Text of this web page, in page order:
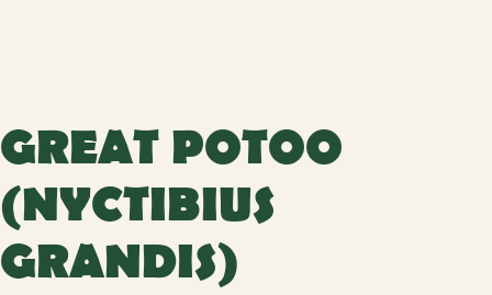
GREAT POTOO
(NYCTIBIUS
GRANDIS)